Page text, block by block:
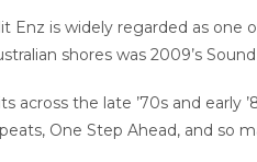
Enz is widely regarded as
shores was 2009’s
the late ’70s and early
One Step Ahead, and so